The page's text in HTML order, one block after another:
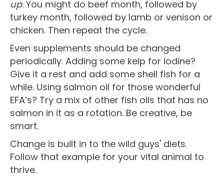
up. You might do beef month, followed by
turkey month, followed by lamb or venison or
chicken. Then repeat the cycle.
Even supplements should be changed
periodically. Adding some kelp for iodine?
Give it a rest and add some shell fish for a
while. Using salmon oil for those wonderful
EFA’s? Try a mix of other fish oils that has no
salmon in it as a rotation. Be creative, be
smart.
Change is built in to the wild guys' diets.
Follow that example for your vital animal to
thrive.